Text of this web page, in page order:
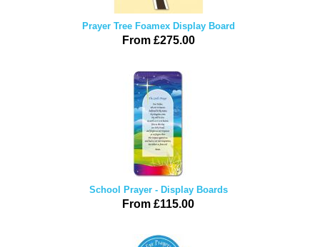
Prayer Tree Foamex Display Board
From £275.00
School Prayer - Display Boards
From £115.00